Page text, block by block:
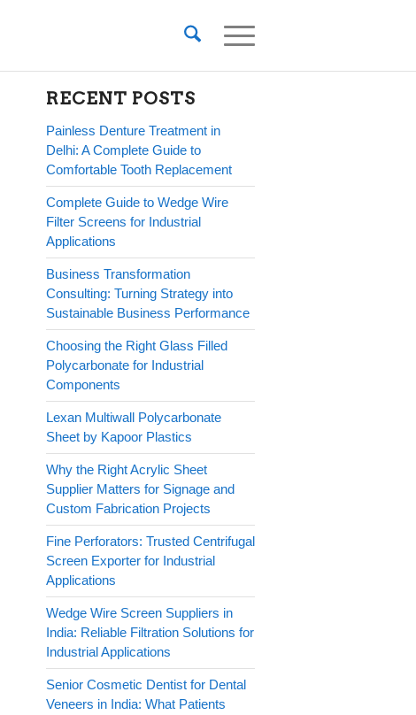
RECENT POSTS
Painless Denture Treatment in
Delhi: A Complete Guide to
Comfortable Tooth Replacement
Complete Guide to Wedge Wire
Filter Screens for Industrial
Applications
Business Transformation
Consulting: Turning Strategy into
Sustainable Business Performance
Choosing the Right Glass Filled
Polycarbonate for Industrial
Components
Lexan Multiwall Polycarbonate
Sheet by Kapoor Plastics
Why the Right Acrylic Sheet
Supplier Matters for Signage and
Custom Fabrication Projects
Fine Perforators: Trusted Centrifugal
Screen Exporter for Industrial
Applications
Wedge Wire Screen Suppliers in
India: Reliable Filtration Solutions for
Industrial Applications
Senior Cosmetic Dentist for Dental
Veneers in India: What Patients